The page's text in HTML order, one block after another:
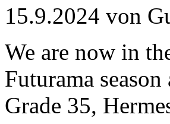
15.9.2024 von
We are now in
Futurama
Grade 35,